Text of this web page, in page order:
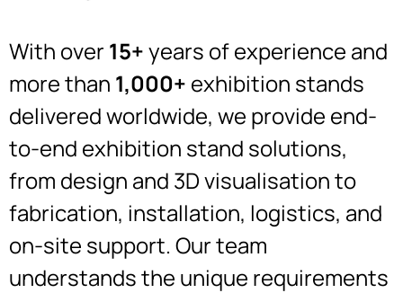
With over 15+years of experience and
more than 1,000+ exhibition stands
delivered worldwide, we provide end-
to-end exhibition stand solutions,
from design and 3D visualisation to
fabrication, installation, logistics, and
on-site support. Our team
understands the unique requirements